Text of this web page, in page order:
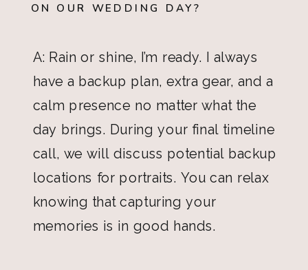
ON OUR WEDDING DAY?
A: Rain or shine, I’m ready. I always
have a backup plan, extra gear, and a
calm presence no matter what the
day brings. During your final timeline
call, we will discuss potential backup
locations for portraits. You can relax
knowing that capturing your
memories is in good hands.